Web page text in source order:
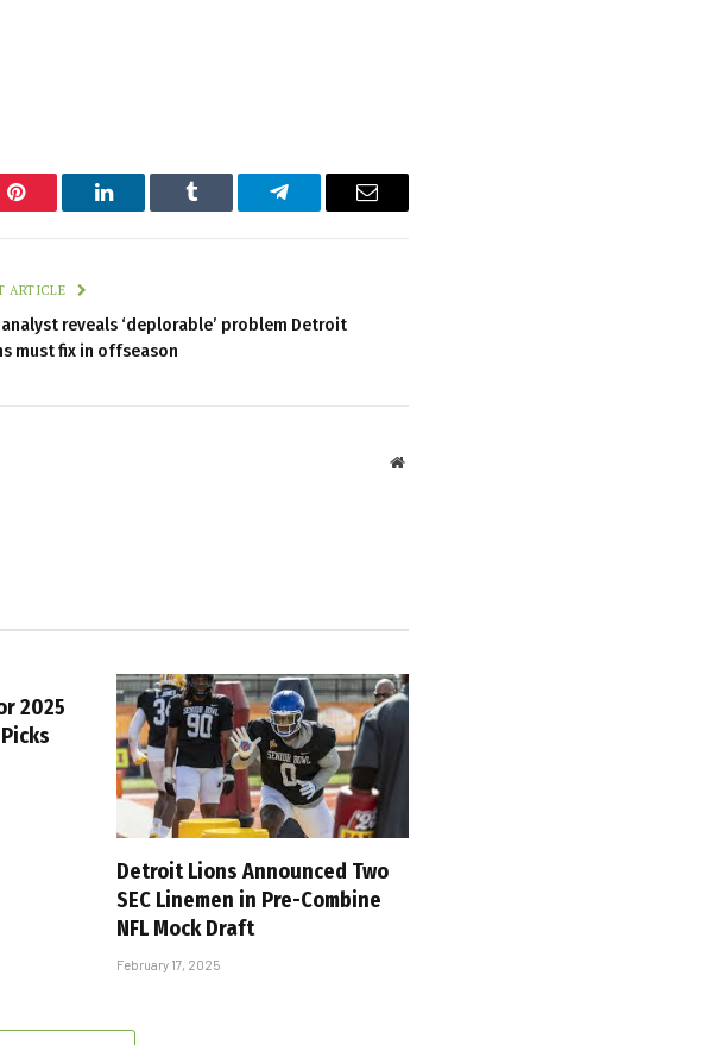
Pinterest LinkedIn Tumblr Telegram Email
ARTICLE
analyst reveals ‘deplorable’ problem Detroit
must fix in offseason
Website
2025
Detroit Lions Announced Two
SEC Linemen in Pre-Combine
NFL Mock Draft
February 17, 2025